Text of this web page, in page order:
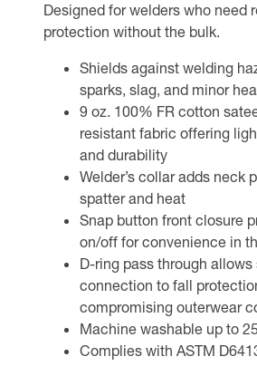
Designed for welders who need
protection without the bulk.
Shields against welding
sparks, slag, and minor
9 oz. 100% FR cotton
resistant fabric offering
and durability
Welder’s collar adds neck
spatter and heat
Snap button front closure
on/off for convenience in
D-ring pass through
connection to fall
compromising outerwear
Machine washable up to
Complies with ASTM